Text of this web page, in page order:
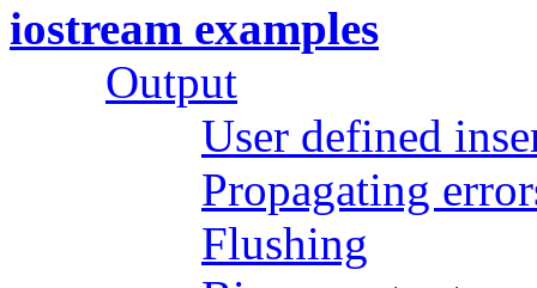
iostream examples
Output
User defined
Propagating
Flushing